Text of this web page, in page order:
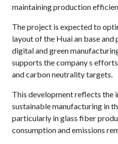
maintaining production
The project is expected to
layout of the Huai an base
digital and green
supports the company s
and carbon neutrality targets.
This development reflects the
sustainable manufacturing in
particularly in glass fiber
consumption and emissions